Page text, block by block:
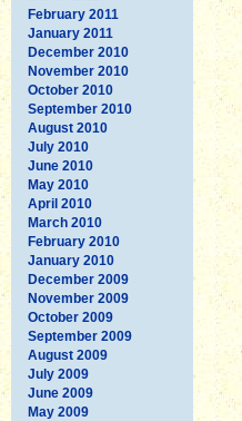
February 2011
January 2011
December 2010
November 2010
October 2010
September 2010
August 2010
July 2010
June 2010
May 2010
April 2010
March 2010
February 2010
January 2010
December 2009
November 2009
October 2009
September 2009
August 2009
July 2009
June 2009
May 2009